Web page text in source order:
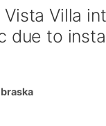
Villa
due to